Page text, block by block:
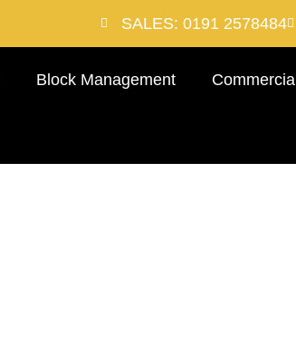
SALES: 0191 2578484
Block Management Commercial